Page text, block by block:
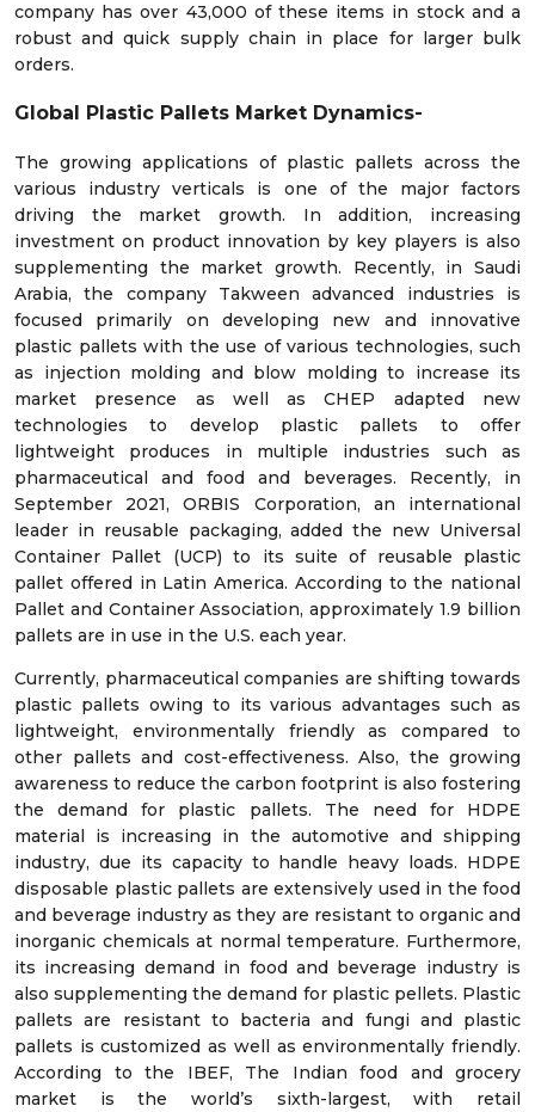
company has over 43,000 of these items in stock and a
robust and quick supply chain in place for larger bulk
orders.
Global Plastic Pallets Market Dynamics-
The growing applications of plastic pallets across the
various industry verticals is one of the major factors
driving the market growth. In addition, increasing
investment on product innovation by key players is also
supplementing the market growth. Recently, in Saudi
Arabia, the company Takween advanced industries is
focused primarily on developing new and innovative
plastic pallets with the use of various technologies, such
as injection molding and blow molding to increase its
market presence as well as CHEP adapted new
technologies to develop plastic pallets to offer
lightweight produces in multiple industries such as
pharmaceutical and food and beverages. Recently, in
September 2021, ORBIS Corporation, an international
leader in reusable packaging, added the new Universal
Container Pallet (UCP) to its suite of reusable plastic
pallet offered in Latin America. According to the national
Pallet and Container Association, approximately 1.9 billion
pallets are in use in the U.S. each year.
Currently, pharmaceutical companies are shifting towards
plastic pallets owing to its various advantages such as
lightweight, environmentally friendly as compared to
other pallets and cost-effectiveness. Also, the growing
awareness to reduce the carbon footprint is also fostering
the demand for plastic pallets. The need for HDPE
material is increasing in the automotive and shipping
industry, due its capacity to handle heavy loads. HDPE
disposable plastic pallets are extensively used in the food
and beverage industry as they are resistant to organic and
inorganic chemicals at normal temperature. Furthermore,
its increasing demand in food and beverage industry is
also supplementing the demand for plastic pellets. Plastic
pallets are resistant to bacteria and fungi and plastic
pallets is customized as well as environmentally friendly.
According to the IBEF, The Indian food and grocery
market is the world’s sixth-largest, with retail